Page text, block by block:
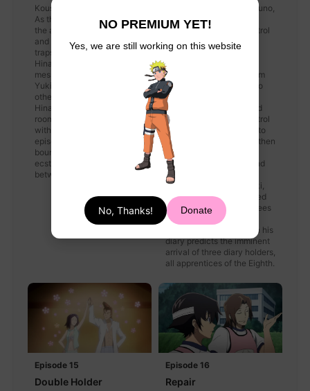
Kousaka to search for them.
As they split up and search
the abandoned hotels, Aru
and Kousaka face various
traps set by Yuno, while
Hinata is tricked by a text
message Yuno sent from
Yuki's phone. When the
others attempt to find
Hinata, they get locked in a
room which starts to fill up
with gas. At the end of the
episode, Yuki is shown
bound to a chair, with an
ecstatic Yuno sitting
between two skulls.
reaching an amnesiac Yuno,
a catatonic Yuki and a
bound Hinata in the control
room. His appearance
causes Yuki to recover,
recalling how Yuno
abducted him to keep him
safe until July 28th. Yuno
places the key to Yuki's
shackles on the floor and
tosses Kousaka the control
panel key, allowing him to
free Aru and Mao. Yuno then
takes advantage of
Kousaka's distraction and
shoots at him with a
crossbow. However, Yuki,
having had his key kicked
over to him by Hinata, frees
himself and stops Yuno,
leaving her behind when his
diary predicts the imminent
arrival of three diary holders,
all apprentices of the Eighth.
Episode 15
Double Holder
Episode 16
Repair
NO PREMIUM YET!
Yes, we are still working on this website
No, Thanks! Donate